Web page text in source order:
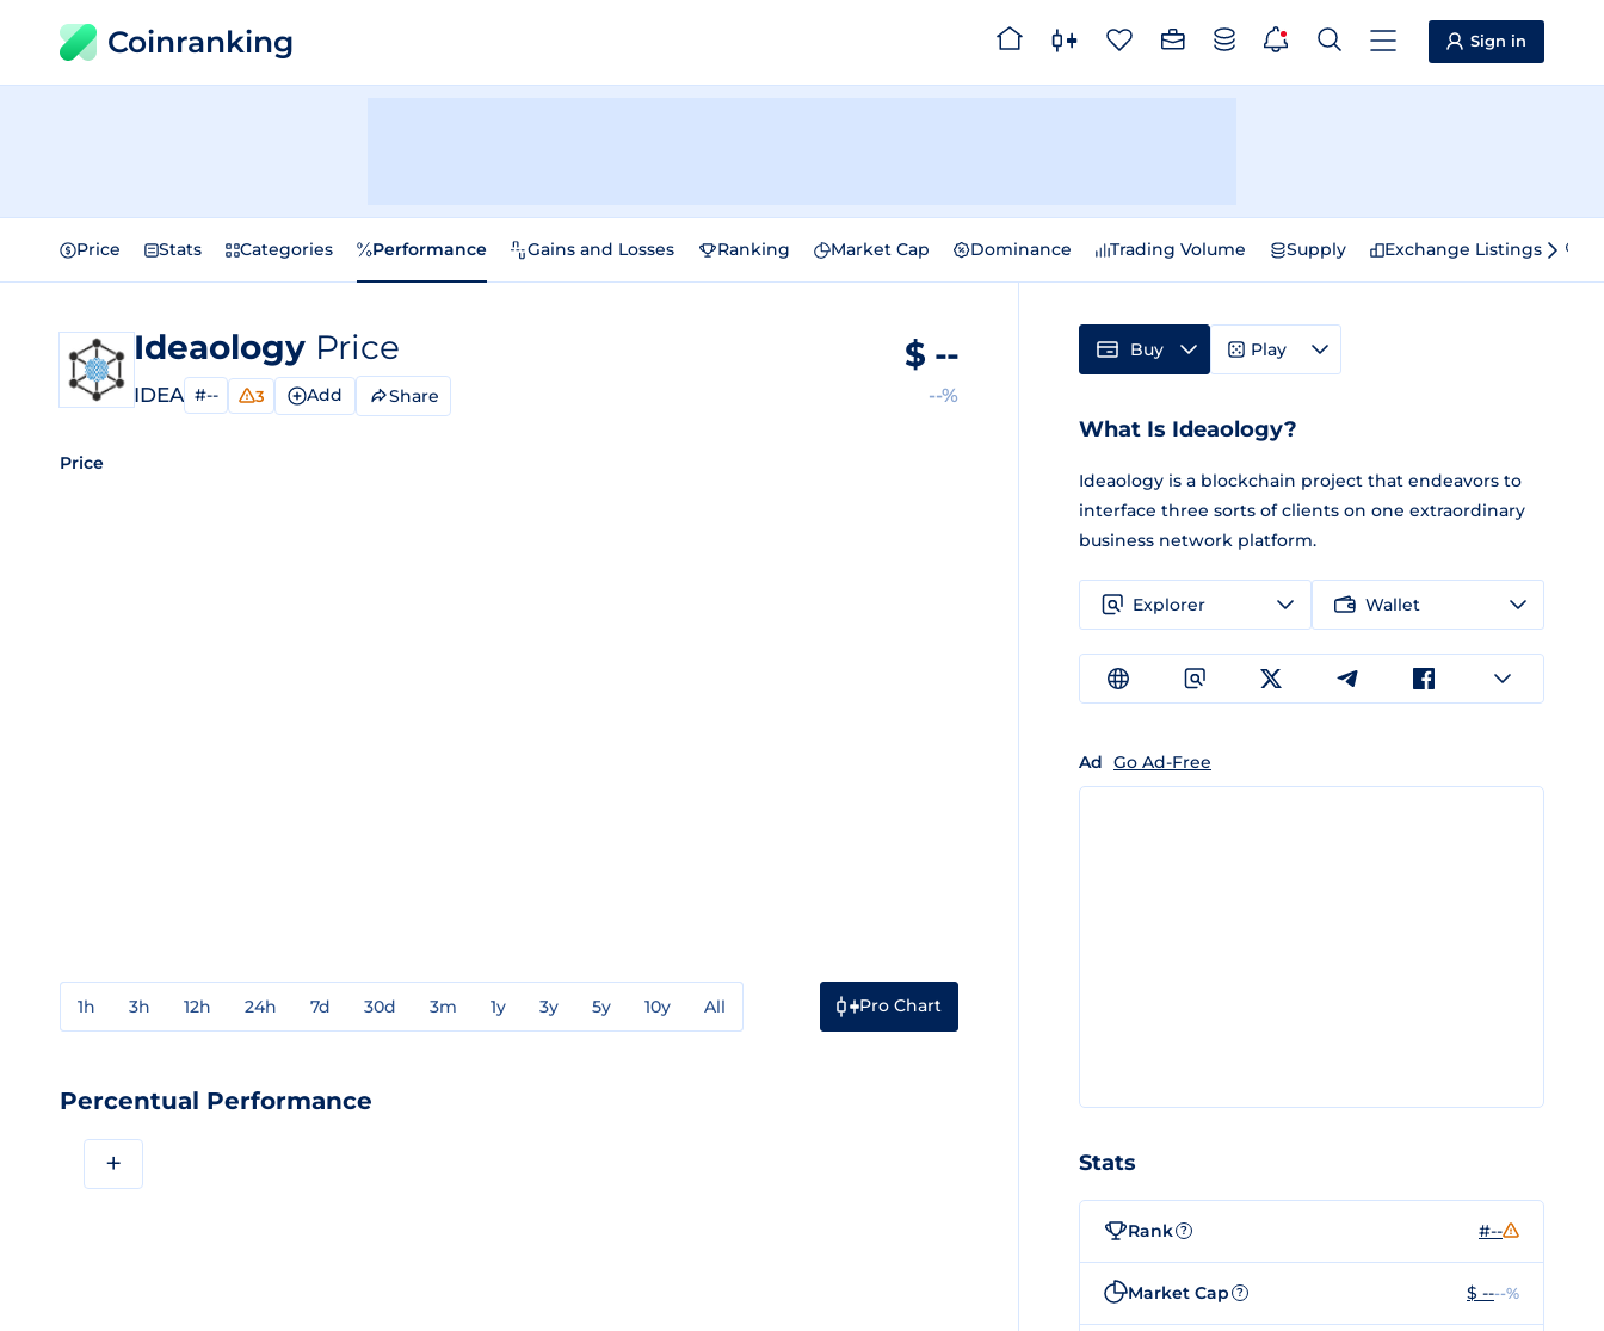
Coinranking Sign in
Price Stats Categories Performance Gains and Losses Ranking Market Cap Dominance Trading Volume Supply Exchange Listings
Ideaology Price
IDEA #-- 3 Add Share
$ --
--%
Price
1h 3h 12h 24h 7d 30d 3m 1y 3y 5y 10y All Pro Chart
Percentual Performance
+
Buy Play
What Is Ideaology?
Ideaology is a blockchain project that endeavors to
interface three sorts of clients on one extraordinary
business network platform.
Explorer Wallet
Ad Go Ad-Free
Stats
Rank ? #--
Market Cap ? $ ----%